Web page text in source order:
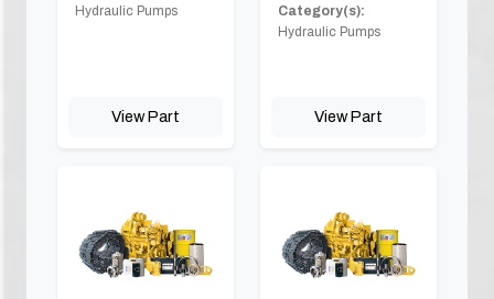
Hydraulic Pumps
View Part
Category(s):
Hydraulic Pumps
View Part